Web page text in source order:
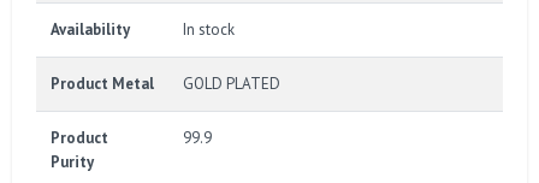
Availability In stock
Product Metal GOLD PLATED
Product
Purity
99.9